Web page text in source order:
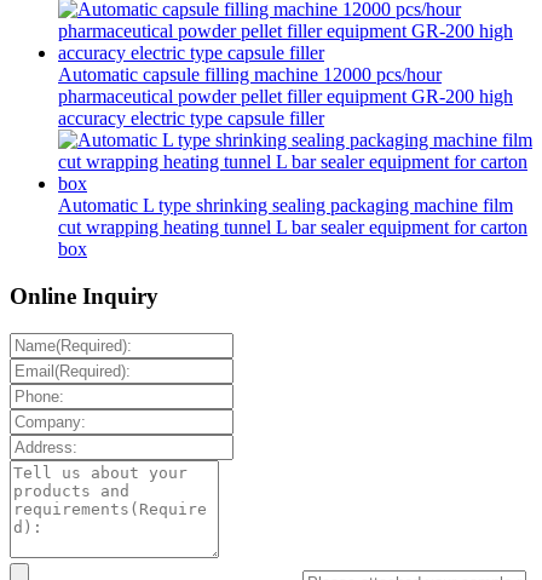
Automatic capsule filling machine 12000 pcs/hour
pharmaceutical powder pellet filler equipment GR-200 high
accuracy electric type capsule filler
Automatic L type shrinking sealing packaging machine film
cut wrapping heating tunnel L bar sealer equipment for carton
box
Online Inquiry